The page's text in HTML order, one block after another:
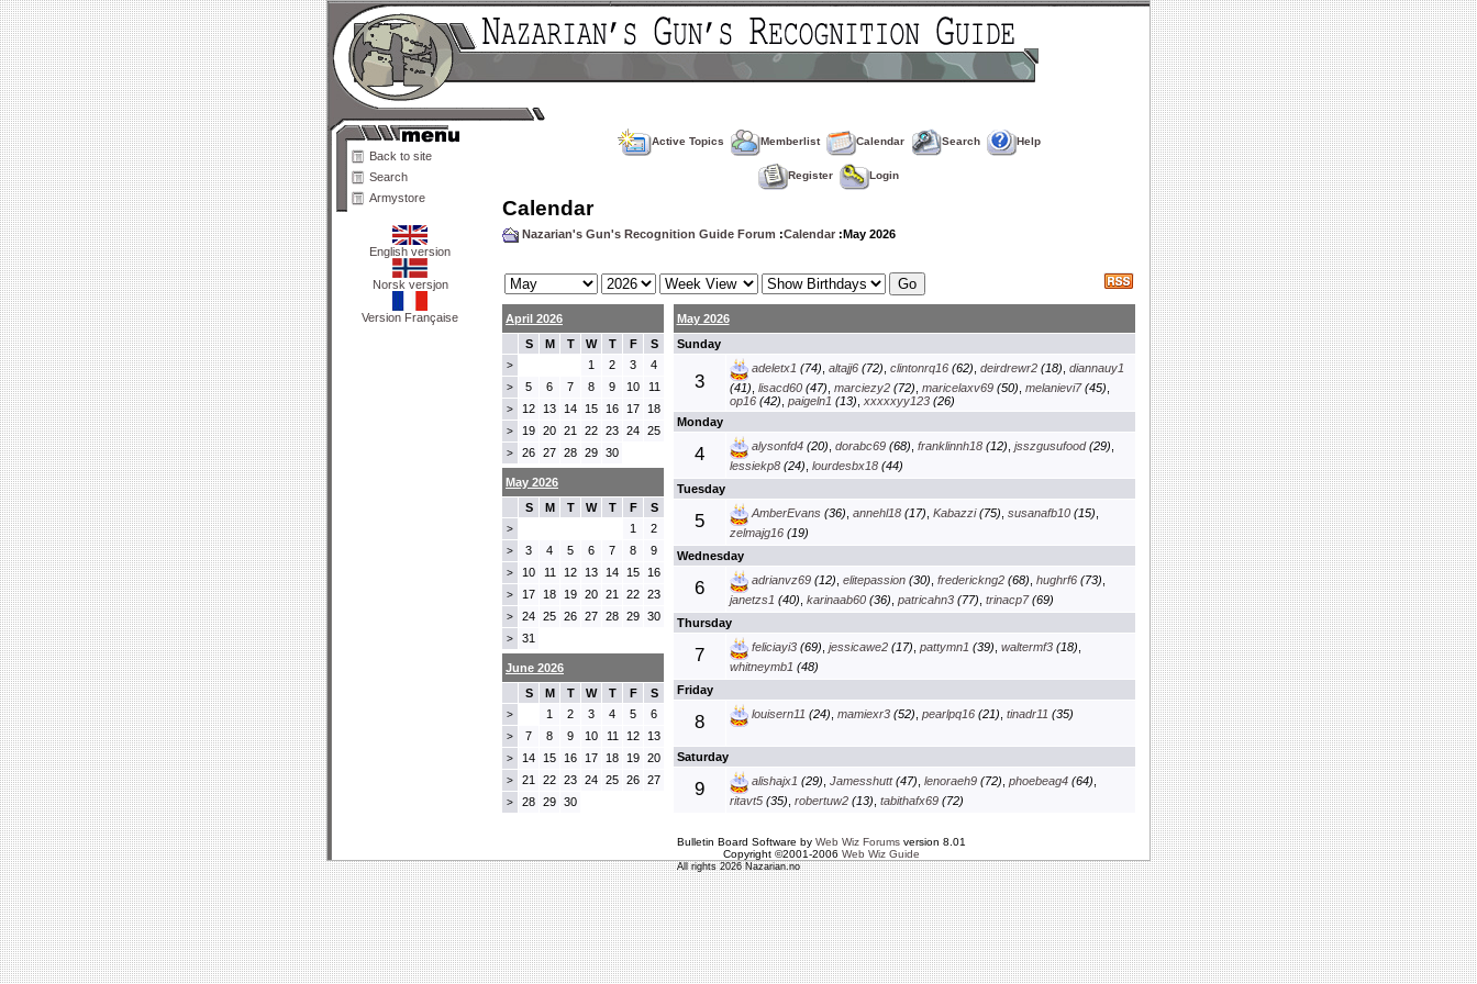
Back to site
Search
Armystore
English version
Norsk versjon
Version Française
Active Topics Memberlist Calendar Search Help
Register Login
Calendar
Nazarian's Gun's Recognition Guide Forum :Calendar :May 2026
April 2026
S
M T W T F S
> 1 2 3 4
> 5 6 7 8 9 10 11
> 12 13 14 15 16 17 18
> 19 20 21 22 23 24 25
> 26 27 28 29 30
May 2026
Sunday
3
adeletx1 (74), altajj6(72), clintonrq16(62), deirdrewr2(18), diannauy1
(41) lisacd60(47) marciezy2(72) maricelaxv69(50) melanievi7(45)
op16(42) paigeln1 (13) xxxxxyy123(26)
Monday
4 alysonfd4(20), dorabc69(68), franklinnh18(12), jsszgusufood(29),
lessiekp8(24) lourdesbx18(44)
Tuesday
5 AmberEvans(36), annehl18(17), Kabazzi(75), susanafb10(15),
zelmajg16(19)
Wednesday
6 adrianvz69(12), elitepassion(30), frederickng2(68), hughrf6(73),
janetzs1 (40) karinaab60(36) patricahn3(77) trinacp7(69)
Thursday
7 feliciayi3(69), jessicawe2(17), pattymn1 (39), waltermf3(18),
whitneymb1 (48)
Friday
8 louisern11 (24), mamiexr3(52), pearlpq16(21), tinadr11 (35)
Saturday
9 alishajx1 (29), Jamesshutt(47), lenoraeh9(72), phoebeag4(64),
ritavt5(35) robertuw2(13) tabithafx69(72)
May 2026
S
M T W T F S
> 1 2
> 3 4 5 6 7 8 9
> 10 11 12 13 14 15 16
> 17 18 19 20 21 22 23
> 24 25 26 27 28 29 30
> 31
June 2026
S
M T W T F S
> 1 2 3 4 5 6
> 7 8 9 10 11 12 13
> 14 15 16 17 18 19 20
> 21 22 23 24 25 26 27
> 28 29 30
Bulletin Board Software by Web Wiz Forumsversion 8.01
Copyright ©2001-2006 Web Wiz Guide
All rights 2026 Nazarian.no